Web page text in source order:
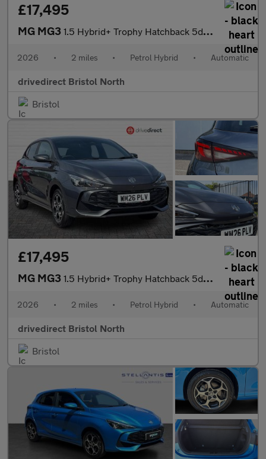
£17,495
MG MG3 1.5 Hybrid+ Trophy Hatchback 5dr Petrol Hybrid Auto Euro 6 (s/s)
2026 • 2 miles • Petrol Hybrid • Automatic
drivedirect Bristol North
Bristol
£17,495
MG MG3 1.5 Hybrid+ Trophy Hatchback 5dr Petrol Hybrid Auto Euro 6 (s/s)
2026 • 2 miles • Petrol Hybrid • Automatic
drivedirect Bristol North
Bristol